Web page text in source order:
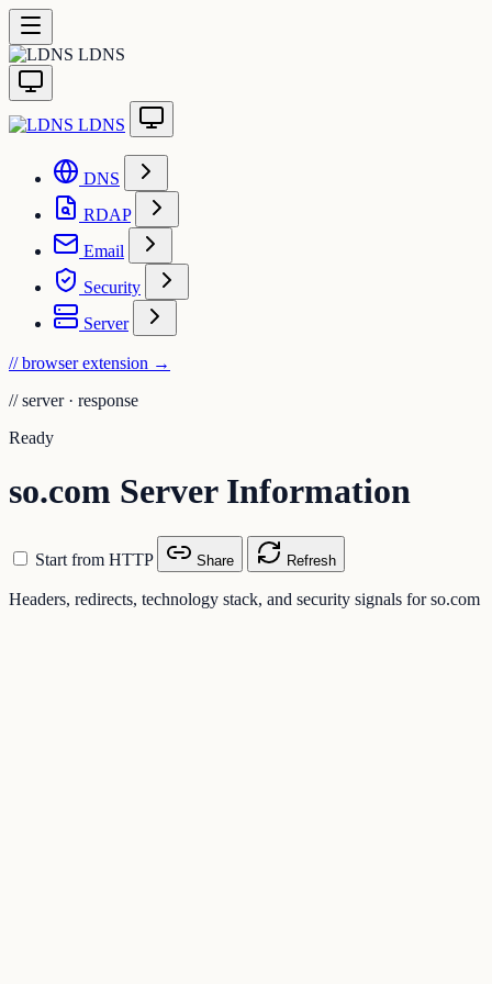
LDNS
LDNS
DNS
RDAP
Email
Security
Server
// browser extension →
// server · response
Ready
so.com Server Information
Start from HTTP Share Refresh
Headers, redirects, technology stack, and security signals for so.com